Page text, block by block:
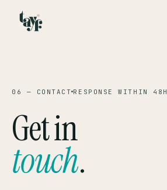
06 — CONTACT RESPONSE WITHIN 48H
Get in
touch.